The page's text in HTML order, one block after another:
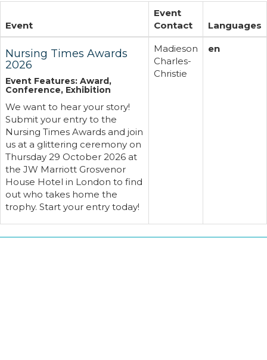
Event
Event
Contact
Languages
Nursing Times Awards
2026
Event Features: Award,
Conference, Exhibition
We want to hear your story!
Submit your entry to the
Nursing Times Awards and join
us at a glittering ceremony on
Thursday 29 October 2026 at
the JW Marriott Grosvenor
House Hotel in London to find
out who takes home the
trophy. Start your entry today!
Madieson
Charles-
Christie
en